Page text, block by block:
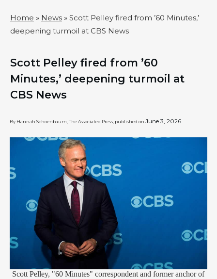
Home » News » Scott Pelley fired from ’60 Minutes,’
deepening turmoil at CBS News
Scott Pelley fired from ’60
Minutes,’ deepening turmoil at
CBS News
By Hannah Schoenbaum, The Associated Press, published on June 3, 2026
Scott Pelley, "60 Minutes" correspondent and former anchor of